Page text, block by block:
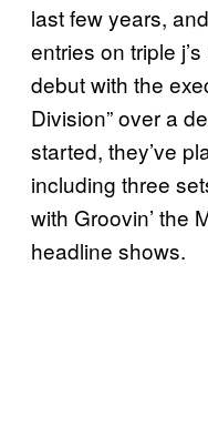
last few years,
entries on triple
debut with the
Division” over a
started, they’ve
including three
with Groovin’ the
headline shows.